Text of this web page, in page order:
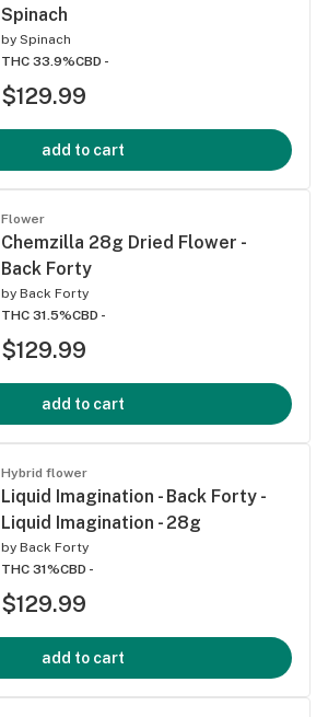
Spinach
by Spinach
THC 33.9%CBD -
$129.99
add to cart
Flower
Chemzilla 28g Dried Flower -
Back Forty
by Back Forty
THC 31.5%CBD -
$129.99
add to cart
Hybrid flower
Liquid Imagination - Back Forty -
Liquid Imagination - 28g
by Back Forty
THC 31%CBD -
$129.99
add to cart